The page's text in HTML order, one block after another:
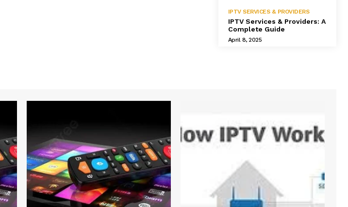
IPTV SERVICES & PROVIDERS
IPTV Services & Providers: A
Complete Guide
April 8, 2025